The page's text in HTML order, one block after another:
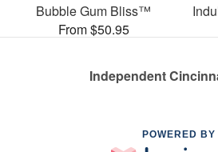
Bubble Gum Bliss™
From $50.95
Independent
POWERED BY